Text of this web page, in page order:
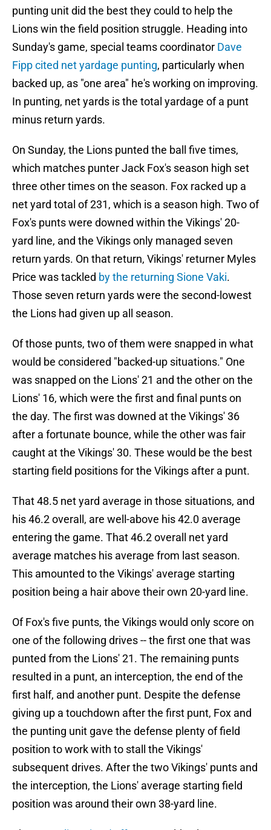
punting unit did the best they could to help the
Lions win the field position struggle. Heading into
Sunday's game, special teams coordinator Dave
Fipp cited net yardage punting, particularly when
backed up, as "one area" he's working on improving.
In punting, net yards is the total yardage of a punt
minus return yards.
On Sunday, the Lions punted the ball five times,
which matches punter Jack Fox's season high set
three other times on the season. Fox racked up a
net yard total of 231, which is a season high. Two of
Fox's punts were downed within the Vikings' 20-
yard line, and the Vikings only managed seven
return yards. On that return, Vikings' returner Myles
Price was tackled by the returning Sione Vaki.
Those seven return yards were the second-lowest
the Lions had given up all season.
Of those punts, two of them were snapped in what
would be considered "backed-up situations." One
was snapped on the Lions' 21 and the other on the
Lions' 16, which were the first and final punts on
the day. The first was downed at the Vikings' 36
after a fortunate bounce, while the other was fair
caught at the Vikings' 30. These would be the best
starting field positions for the Vikings after a punt.
That 48.5 net yard average in those situations, and
his 46.2 overall, are well-above his 42.0 average
entering the game. That 46.2 overall net yard
average matches his average from last season.
This amounted to the Vikings' average starting
position being a hair above their own 20-yard line.
Of Fox's five punts, the Vikings would only score on
one of the following drives -- the first one that was
punted from the Lions' 21. The remaining punts
resulted in a punt, an interception, the end of the
first half, and another punt. Despite the defense
giving up a touchdown after the first punt, Fox and
the punting unit gave the defense plenty of field
position to work with to stall the Vikings'
subsequent drives. After the two Vikings' punts and
the interception, the Lions' average starting field
position was around their own 38-yard line.